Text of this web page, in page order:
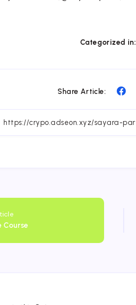
Categorized in:
Share Article:
Course